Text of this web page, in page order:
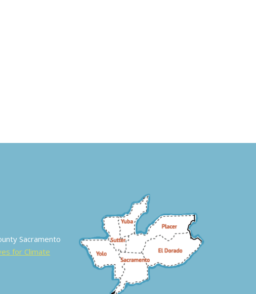
Sacramento
for Climate